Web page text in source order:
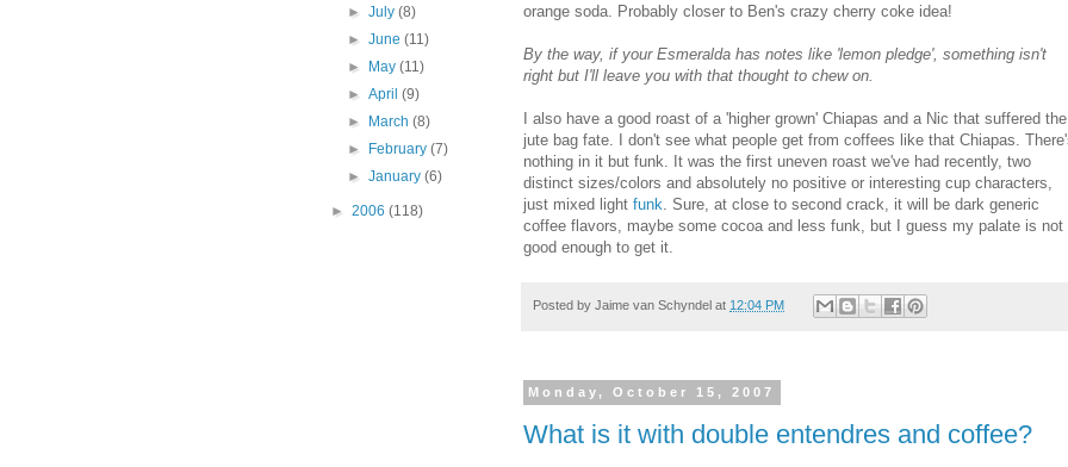
orange soda. Probably closer to Ben's crazy cherry coke idea!
By the way, if your Esmeralda has notes like 'lemon pledge', something isn't
right but I'll leave you with that thought to chew on.
I also have a good roast of a 'higher grown' Chiapas and a Nic that suffered the
jute bag fate. I don't see what people get from coffees like that Chiapas.
nothing in it but funk. It was the first uneven roast we've had recently, two
distinct sizes/colors and absolutely no positive or interesting cup characters,
just mixed light funk . Sure, at close to second crack, it will be dark generic
coffee flavors, maybe some cocoa and less funk, but I guess my palate is not
good enough to get it.
Posted by Jaime van Schyndel at 12:04 PM
Monday, October 15, 2007
What is it with double entendres and coffee?
►July(8)
►June(11)
►
May(11)
►April(9)
►
March(8)
►
February(7)
►January(6)
► 2006 (118)